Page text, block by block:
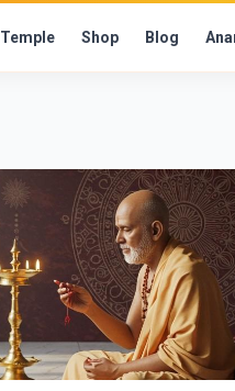
Temple Shop Blog